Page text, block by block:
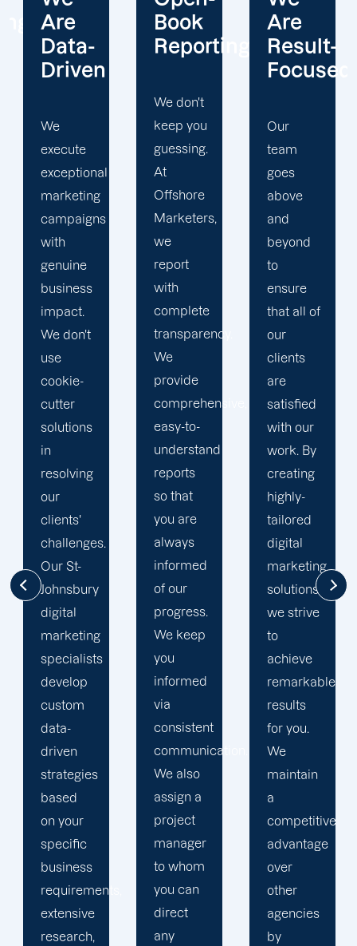
Book
Reporting
keep you
guessing.
At
Offshore
Marketers,
we
report
with
complete
transparency.
We
provide
comprehensive,
easy-to-
understand
reports
so that
you are
always
informed
of our
progress.
We keep
you
informed
via
consistent
communication.
We also
assign a
project
manager
to whom
you can
direct
any
Are
Result-
Our
team
goes
above
and
beyond
to
ensure
that all of
our
clients
are
satisfied
with our
work. By
creating
highly-
tailored
digital
marketing
solutions,
we strive
to
achieve
remarkable
results
for you.
We
maintain
a
competitive
advantage
over
other
agencies
by
Operate
With
Honesty
At
Offshore
Marketers,
we
conduct
our
business
with the
utmost
integrity.
Our
marketing
specialists
are
reliable,
courteous,
and
committed
to going
the extra
mile to
help
your
business
realise
its full
online
potential.
We do
not force
your
business
into a
pre-
packaged
solution